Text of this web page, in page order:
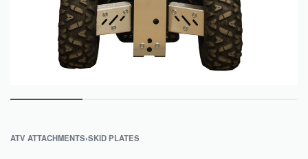
ATV ATTACHMENTS›SKID PLATES